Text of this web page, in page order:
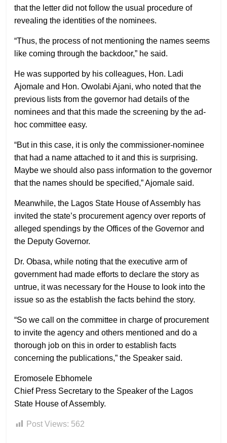
that the letter did not follow the usual procedure of
revealing the identities of the nominees.
“Thus, the process of not mentioning the names seems
like coming through the backdoor,” he said.
He was supported by his colleagues, Hon. Ladi
Ajomale and Hon. Owolabi Ajani, who noted that the
previous lists from the governor had details of the
nominees and that this made the screening by the ad-
hoc committee easy.
“But in this case, it is only the commissioner-nominee
that had a name attached to it and this is surprising.
Maybe we should also pass information to the governor
that the names should be specified,” Ajomale said.
Meanwhile, the Lagos State House of Assembly has
invited the state’s procurement agency over reports of
alleged spendings by the Offices of the Governor and
the Deputy Governor.
Dr. Obasa, while noting that the executive arm of
government had made efforts to declare the story as
untrue, it was necessary for the House to look into the
issue so as the establish the facts behind the story.
“So we call on the committee in charge of procurement
to invite the agency and others mentioned and do a
thorough job on this in order to establish facts
concerning the publications,” the Speaker said.
Eromosele Ebhomele
Chief Press Secretary to the Speaker of the Lagos
State House of Assembly.
Post Views: 562